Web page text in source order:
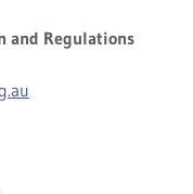
and Regulations